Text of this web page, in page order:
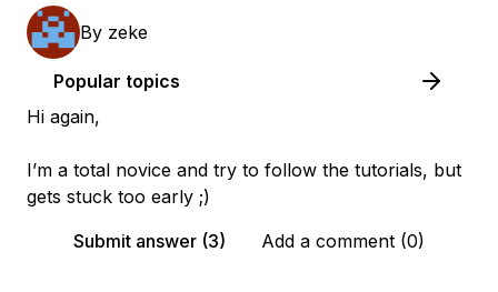
By zeke
Popular topics
Hi again,
I’m a total novice and try to follow the tutorials, but
gets stuck too early ;)
Submit answer (3)
Add a comment (0)